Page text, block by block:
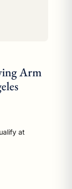
Arm
at